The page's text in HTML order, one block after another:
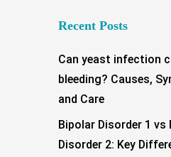
Recent Posts
Can yeast infection
bleeding? Causes,
and Care
Bipolar Disorder 1 vs
Disorder 2: Key